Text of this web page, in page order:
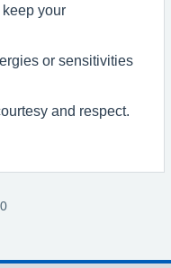
your
or sensitivities
and respect.